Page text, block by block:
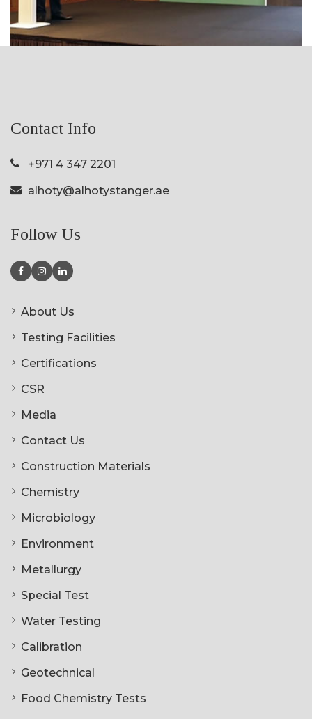
Contact Info
+971 4 347 2201
alhoty@alhotystanger.ae
Follow Us
About Us
Testing Facilities
Certifications
CSR
Media
Contact Us
Construction Materials
Chemistry
Microbiology
Environment
Metallurgy
Special Test
Water Testing
Calibration
Geotechnical
Food Chemistry Tests